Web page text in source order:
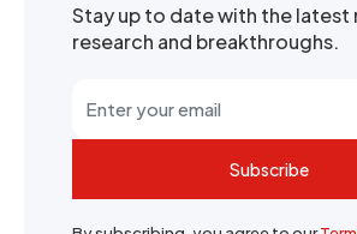
Stay up to date with the latest
research and breakthroughs.
Subscribe